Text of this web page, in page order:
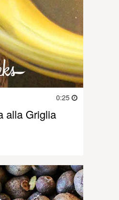
0:25
alla Griglia